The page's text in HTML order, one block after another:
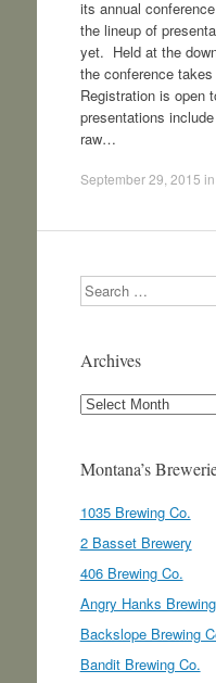
its annual
the lineup of
yet. Held at the
the conference
Registration is open
presentations
raw…
September 29, 2015 in
Search
Archives
Archives
Montana’s
1035 Brewing Co.
2 Basset Brewery
406 Brewing Co.
Angry Hanks
Backslope Brewing
Bandit Brewing Co.